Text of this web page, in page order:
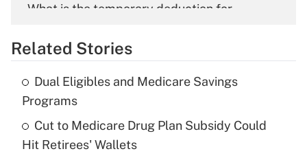
What is the temporary deduction for
Get Answer
Recently Updated Q&As
What is the temporary deduction for tip
income?
Get Answer
Related Stories
Dual Eligibles and Medicare Savings
Programs
Cut to Medicare Drug Plan Subsidy Could
Hit Retirees' Wallets